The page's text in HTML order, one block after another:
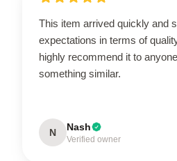
This item arrived quickly and
expectations in terms of
highly recommend it to
something similar.
N Nash
Verified owner